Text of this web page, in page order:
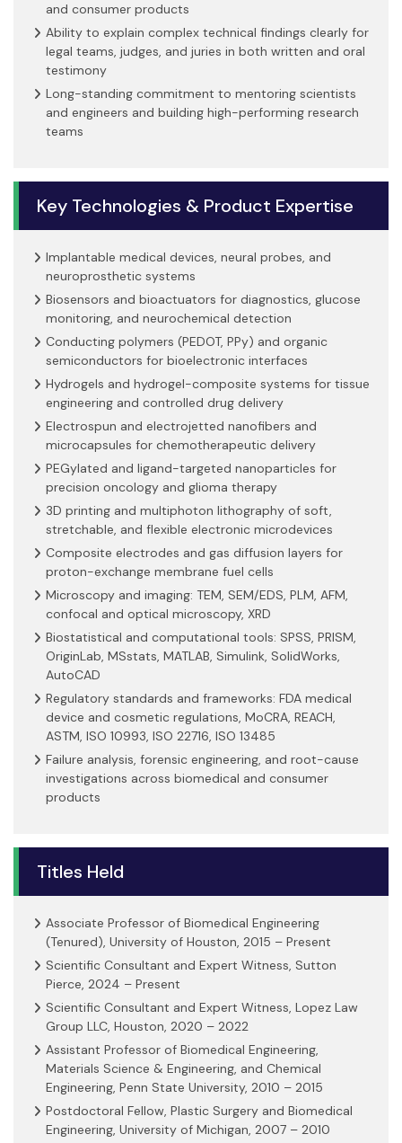
and consumer products
Ability to explain complex technical findings clearly for
legal teams, judges, and juries in both written and oral
testimony
Long-standing commitment to mentoring scientists
and engineers and building high-performing research
teams
Key Technologies & Product Expertise
Implantable medical devices, neural probes, and
neuroprosthetic systems
Biosensors and bioactuators for diagnostics, glucose
monitoring, and neurochemical detection
Conducting polymers (PEDOT, PPy) and organic
semiconductors for bioelectronic interfaces
Hydrogels and hydrogel-composite systems for tissue
engineering and controlled drug delivery
Electrospun and electrojetted nanofibers and
microcapsules for chemotherapeutic delivery
PEGylated and ligand-targeted nanoparticles for
precision oncology and glioma therapy
3D printing and multiphoton lithography of soft,
stretchable, and flexible electronic microdevices
Composite electrodes and gas diffusion layers for
proton-exchange membrane fuel cells
Microscopy and imaging: TEM, SEM/EDS, PLM, AFM,
confocal and optical microscopy, XRD
Biostatistical and computational tools: SPSS, PRISM,
OriginLab, MSstats, MATLAB, Simulink, SolidWorks,
AutoCAD
Regulatory standards and frameworks: FDA medical
device and cosmetic regulations, MoCRA, REACH,
ASTM, ISO 10993, ISO 22716, ISO 13485
Failure analysis, forensic engineering, and root-cause
investigations across biomedical and consumer
products
Titles Held
Associate Professor of Biomedical Engineering
(Tenured), University of Houston, 2015 – Present
Scientific Consultant and Expert Witness, Sutton
Pierce, 2024 – Present
Scientific Consultant and Expert Witness, Lopez Law
Group LLC, Houston, 2020 – 2022
Assistant Professor of Biomedical Engineering,
Materials Science & Engineering, and Chemical
Engineering, Penn State University, 2010 – 2015
Postdoctoral Fellow, Plastic Surgery and Biomedical
Engineering, University of Michigan, 2007 – 2010